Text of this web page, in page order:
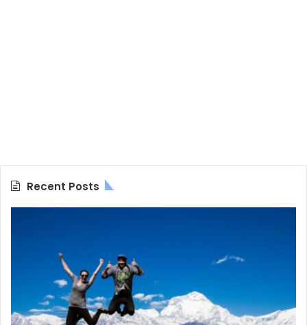
Recent Posts